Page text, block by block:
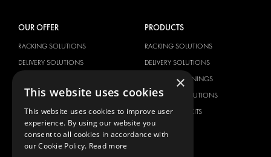
OUR OFFER
RACKING SOLUTIONS
DELIVERY SOLUTIONS
ELECTRICAL SOLUTIONS
SECURITY PRODUCTS
ANCILLARY PRODUCTS
CONTAINER SOLUTIONS
PRODUCTS
RACKING SOLUTIONS
DELIVERY SOLUTIONS
FLOORS AND LININGS
ELECTRICAL SOLUTIONS
VAN RACKING KITS
×
This website uses cookies
This website uses cookies to improve user
experience. By using our website you
consent to all cookies in accordance with
our Cookie Policy. Read more